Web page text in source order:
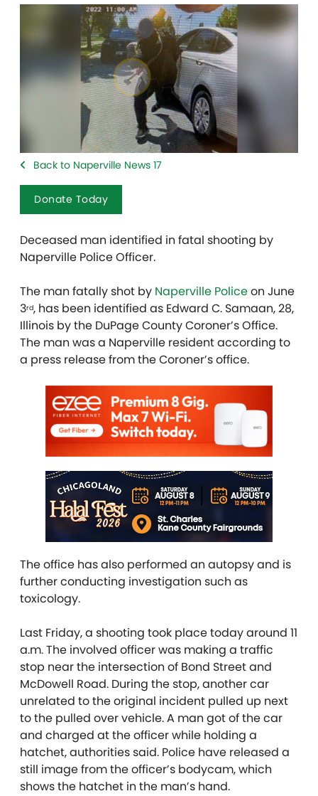
Back to Naperville News 17
Donate Today
Deceased man identified in fatal shooting by
Naperville Police Officer.
The man fatally shot by Naperville Policeon June
3rd, has been identified as Edward C. Samaan, 28,
Illinois by the DuPage County Coroner’s Office.
The man was a Naperville resident according to
a press release from the Coroner’s office.
The office has also performed an autopsy and is
further conducting investigation such as
toxicology.
Last Friday, a shooting took place today around 11
a.m. The involved officer was making a traffic
stop near the intersection of Bond Street and
McDowell Road. During the stop, another car
unrelated to the original incident pulled up next
to the pulled over vehicle. A man got of the car
and charged at the officer while holding a
hatchet, authorities said. Police have released a
still image from the officer’s bodycam, which
shows the hatchet in the man’s hand.